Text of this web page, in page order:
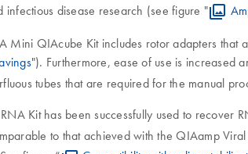
infectious disease research (see figure "
Mini QIAcube Kit includes rotor adapters
"). Furthermore, ease of use is increased
tubes that are required for the manual
Kit has been successfully used to recover
to that achieved with the QIAamp